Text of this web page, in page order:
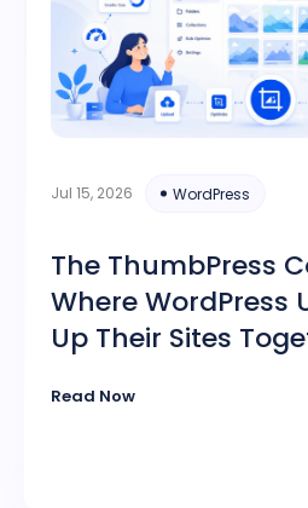
Jul 15, 2026 WordPress
The ThumbPress
Where WordPress
Up Their Sites
Read Now